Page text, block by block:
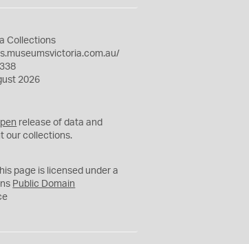
Collections
2026
release of data and
our collections.
page is licensed under a
Public Domain